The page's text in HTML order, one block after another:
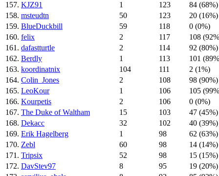
157. KJZ91 1 123
84 (68%)
158. msteudtn 50 123
20 (16%)
159. BlueDuckbill 59 118
0 (0%)
160. felix 2 117
108
161. dafastturtle 2 114
92 (80%)
162. Berdly 1 113
101
163. koordinatnix 104 111
2 (1%)
164. Colin_Jones 2 108
98 (90%)
165. LeoKour 1 106
105
166. Kourpetis 2 106
0 (0%)
167. The Duke of Waltham 15 103
47 (45%)
168. Dekacc 32 102
40 (39%)
169. Erik Hagelberg 1 98
62 (63%)
170. Zebl 60 98
14 (14%)
171. Tripsix 52 98
15 (15%)
172. DavStev97 8 95
19 (20%)